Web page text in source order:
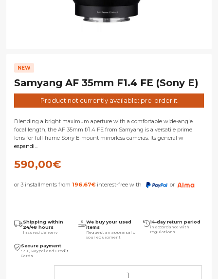
NEW
Samyang AF 35mm F1.4 FE (Sony E)
Product not currently available: pre-order it
Blending a bright maximum aperture with a comfortable wide-angle
focal length, the AF 35mm f/1.4 FE from Samyang is a versatile prime
lens for full-frame Sony E-mount mirrorless cameras. Its general w
espandi...
590,00€
or 3 installments from 196,67€ interest-free with or
Shipping within
24/48 hours
Insured delivery
We buy your used
items
Request an appraisal of
your equipment
14-day return period
in accordance with
regulations
Secure payment
SSL, Paypal and Credit
Cards